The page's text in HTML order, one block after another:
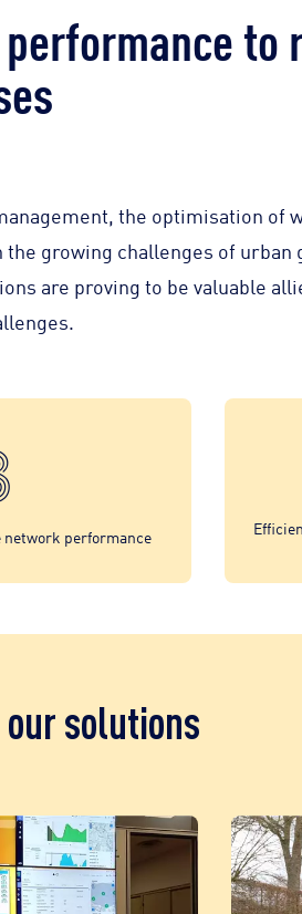
to
the optimisation of
growing challenges of urban
are proving to be valuable
performance
solutions